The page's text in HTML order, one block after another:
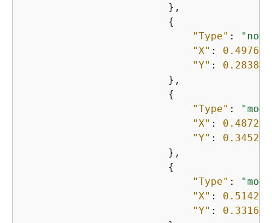
                        },
{
"Type" :
"X" :
"Y" :
                        },
{
"Type" :
"X" :
"Y" :
                        },
{
"Type" :
"X" :
"Y" :